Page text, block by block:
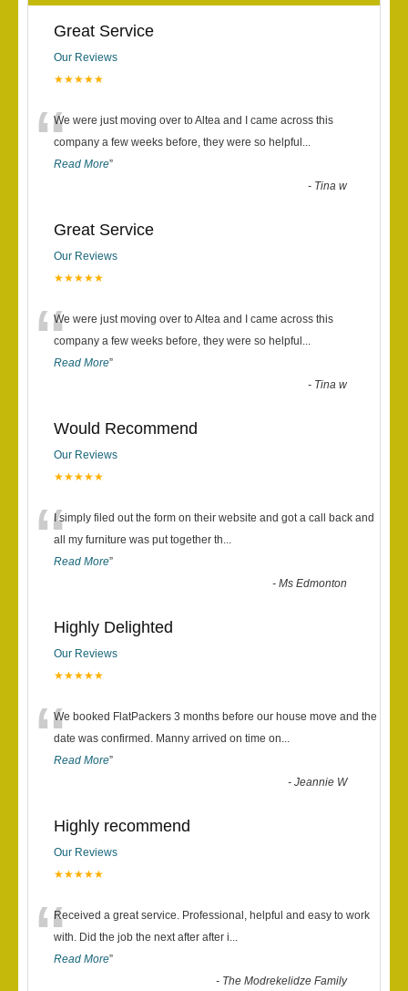
Great Service
Our Reviews
★★★★★
“We were just moving over to Altea and I came across this
company a few weeks before, they were so helpful ...
Read More”
- Tina w
Great Service
Our Reviews
★★★★★
“We were just moving over to Altea and I came across this
company a few weeks before, they were so helpful ...
Read More”
- Tina w
Would Recommend
Our Reviews
★★★★★
“I simply filed out the form on their website and got a call back and
all my furniture was put together th...
Read More”
-Ms Edmonton
Highly Delighted
Our Reviews
★★★★★
“We booked FlatPackers 3 months before our house move and the
date was confirmed. Manny arrived on time on...
Read More”
-Jeannie W
Highly recommend
Our Reviews
★★★★★
“Received a great service. Professional, helpful and easy to work
with. Did the job the next after after i...
Read More”
- The Modrekelidze Family